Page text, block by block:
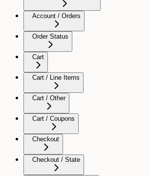
Account / Orders
Order Status
Cart
Cart / Line Items
Cart / Other
Cart / Coupons
Checkout
Checkout / State